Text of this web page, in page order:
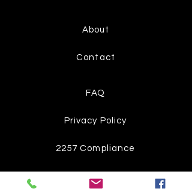
About
Contact
FAQ
Privacy Policy
2257 Compliance
Instagram